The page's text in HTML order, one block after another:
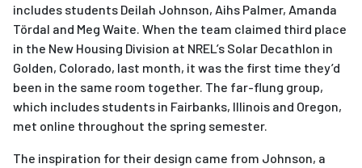
includes students Deilah Johnson, Aihs Palmer, Amanda
Tördal and Meg Waite. When the team claimed third place
in the New Housing Division at NREL’s Solar Decathlon in
Golden, Colorado, last month, it was the first time they’d
been in the same room together. The far-flung group,
which includes students in Fairbanks, Illinois and Oregon,
met online throughout the spring semester.
The inspiration for their design came from Johnson, a